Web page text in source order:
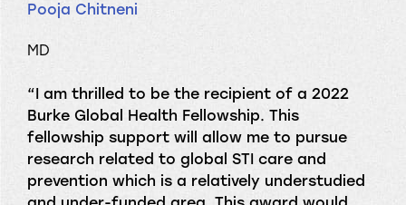
Pooja Chitneni
MD
“I am thrilled to be the recipient of a 2022
Burke Global Health Fellowship. This
fellowship support will allow me to pursue
research related to global STI care and
prevention which is a relatively understudied